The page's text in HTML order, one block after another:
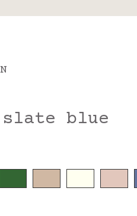
and Portugal
slate blue